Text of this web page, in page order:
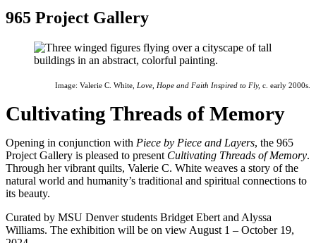
965 Project Gallery
Image: Valerie C. White, Love, Hope and Faith Inspired to Fly, c. early 2000s.
Cultivating Threads of Memory
Opening in conjunction with Piece by Piece and Layers, the 965
Project Gallery is pleased to present Cultivating Threads of Memory.
Through her vibrant quilts, Valerie C. White weaves a story of the
natural world and humanity’s traditional and spiritual connections to
its beauty.
Curated by MSU Denver students Bridget Ebert and Alyssa
Williams. The exhibition will be on view August 1 – October 19,